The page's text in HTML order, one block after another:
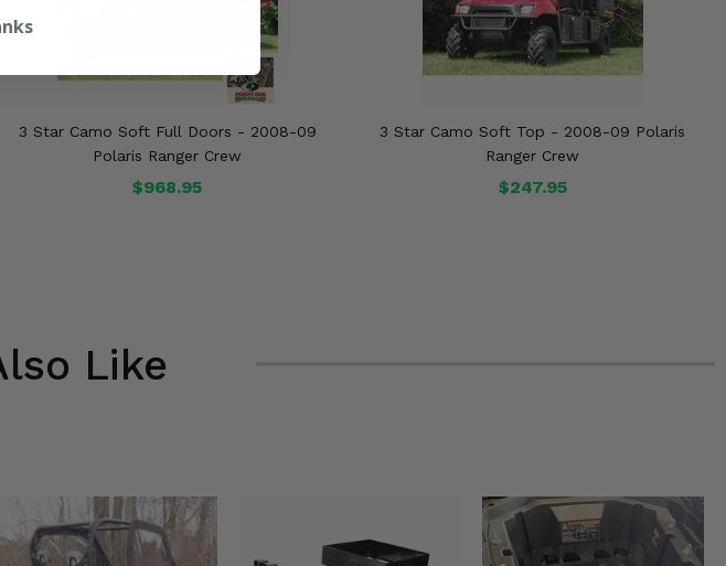
3 Star Camo Soft Full Doors - 2008-09
Polaris Ranger Crew
$968.95
3 Star Camo Soft Top - 2008-09 Polaris
Ranger Crew
$247.95
Like